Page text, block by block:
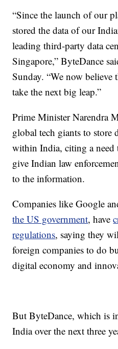
“Since the launch of our
stored the data of our
leading third-party data
Singapore,” ByteDance
Sunday. “We now believe
take the next big leap.”
Prime Minister Narendra
global tech giants to store
within India, citing a need
give Indian law
to the information.
Companies like Google
the US government, have
regulations, saying they
foreign companies to do
digital economy and
But ByteDance, which is
India over the next three